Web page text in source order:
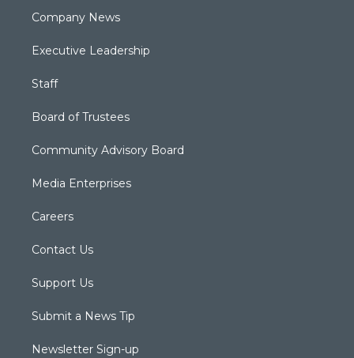
Company News
Executive Leadership
Staff
Board of Trustees
Community Advisory Board
Media Enterprises
Careers
Contact Us
Support Us
Submit a News Tip
Newsletter Sign-up